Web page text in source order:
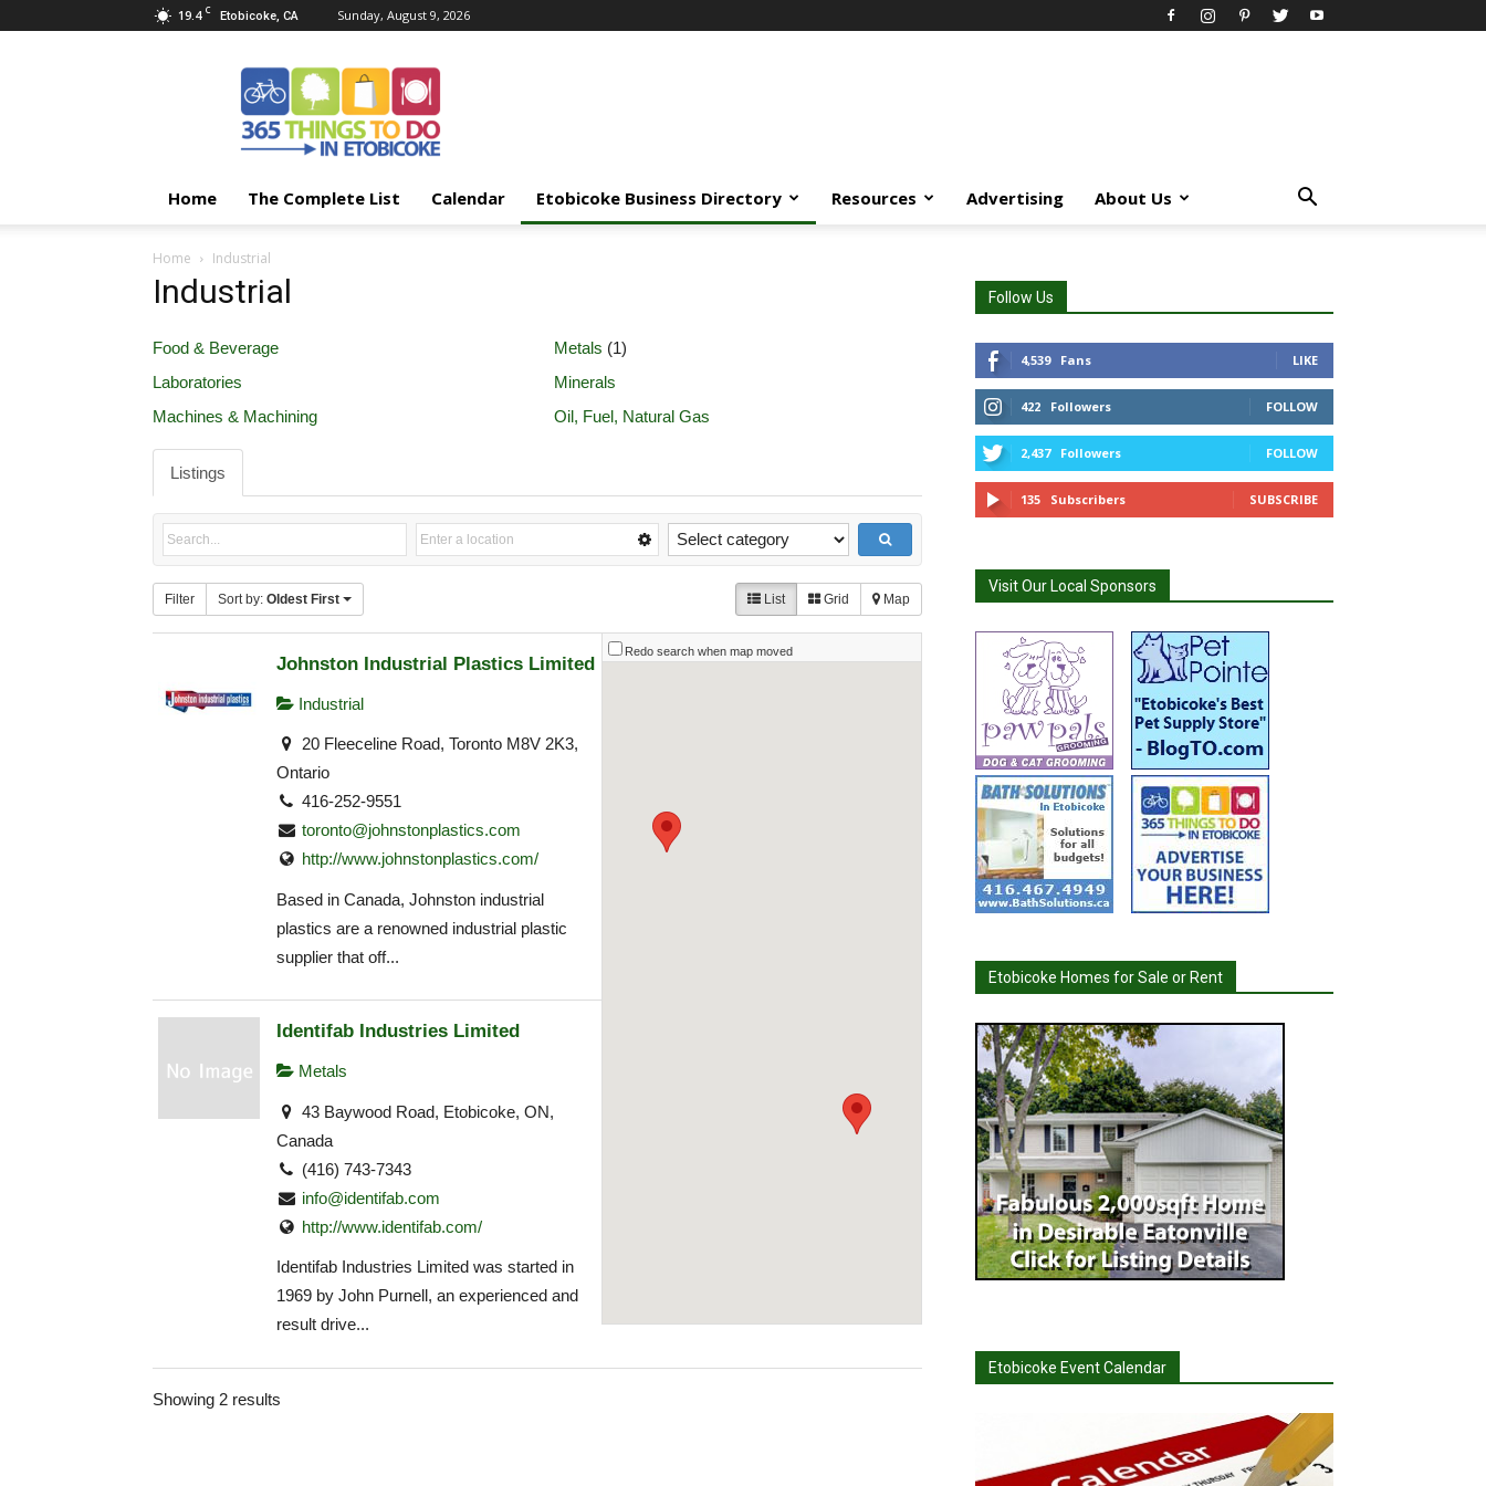
19.4 C Etobicoke, CA Sunday, August 9, 2026
Things
Etobicoke
Home The Complete List Calendar Etobicoke Business Directory Resources Advertising About Us
Home Industrial
Industrial
Food & Beverage
Laboratories
Machines & Machining
Metals (1)
Minerals
Oil, Fuel, Natural Gas
Listings
Filter Sort by: Oldest First List Grid Map
Johnston Industrial Plastics Limited
Industrial
20 Fleeceline Road, Toronto M8V 2K3,
Ontario
416-252-9551
toronto@johnstonplastics.com
http://www.johnstonplastics.com/
Based in Canada, Johnston industrial
plastics are a renowned industrial plastic
supplier that off...
Identifab Industries Limited
Metals
43 Baywood Road, Etobicoke, ON,
Canada
(416) 743-7343
info@identifab.com
http://www.identifab.com/
Identifab Industries Limited was started in
1969 by John Purnell, an experienced and
result drive...
Redo search when map moved
Showing 2 results
Follow Us
4,539 Fans LIKE
422 Followers FOLLOW
2,437 Followers FOLLOW
135 Subscribers SUBSCRIBE
Visit Our Local Sponsors
Etobicoke Homes for Sale or Rent
Etobicoke Event Calendar